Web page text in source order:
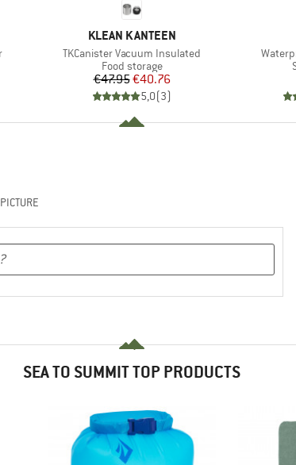
BRAND
KLEAN KANTEEN
Item(s)
TKCanister Vacuum Insulated
Product group
Food storage
Price
€47.95Reduced Price
€40.76
5,0(3)
SEA TO SUMMIT TOP PRODUCTS